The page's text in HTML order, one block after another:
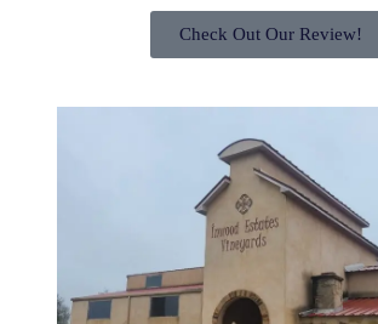
Check Out Our Review!